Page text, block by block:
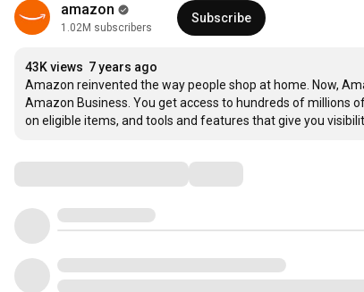
amazon
1.02M subscribers
Subscribe
43K views 7 years ago
Amazon reinvented the way people shop at home. Now,
Amazon Business. You get access to hundreds of millions
on eligible items, and tools and features that give you